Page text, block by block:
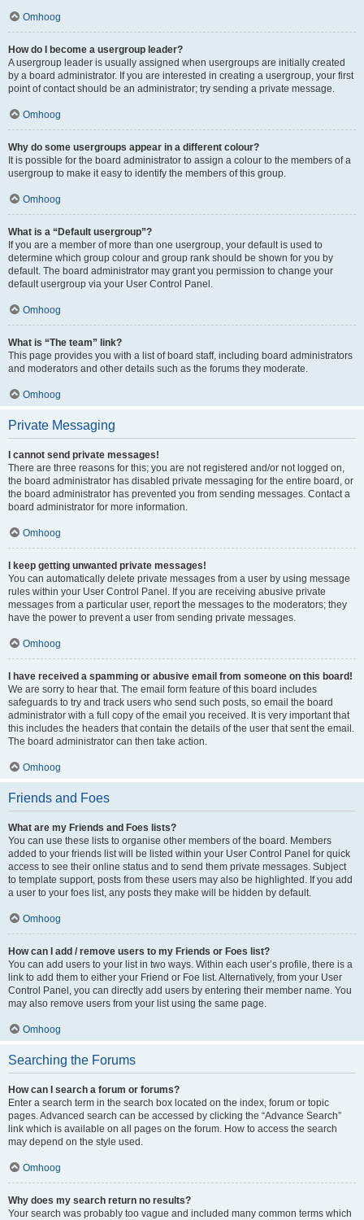
Omhoog
How do I become a usergroup leader?
A usergroup leader is usually assigned when usergroups are initially created
by a board administrator. If you are interested in creating a usergroup, your first
point of contact should be an administrator; try sending a private message.
Omhoog
Why do some usergroups appear in a different colour?
It is possible for the board administrator to assign a colour to the members of a
usergroup to make it easy to identify the members of this group.
Omhoog
What is a “Default usergroup”?
If you are a member of more than one usergroup, your default is used to
determine which group colour and group rank should be shown for you by
default. The board administrator may grant you permission to change your
default usergroup via your User Control Panel.
Omhoog
What is “The team” link?
This page provides you with a list of board staff, including board administrators
and moderators and other details such as the forums they moderate.
Omhoog
Private Messaging
I cannot send private messages!
There are three reasons for this; you are not registered and/or not logged on,
the board administrator has disabled private messaging for the entire board, or
the board administrator has prevented you from sending messages. Contact a
board administrator for more information.
Omhoog
I keep getting unwanted private messages!
You can automatically delete private messages from a user by using message
rules within your User Control Panel. If you are receiving abusive private
messages from a particular user, report the messages to the moderators; they
have the power to prevent a user from sending private messages.
Omhoog
I have received a spamming or abusive email from someone on this board!
We are sorry to hear that. The email form feature of this board includes
safeguards to try and track users who send such posts, so email the board
administrator with a full copy of the email you received. It is very important that
this includes the headers that contain the details of the user that sent the email.
The board administrator can then take action.
Omhoog
Friends and Foes
What are my Friends and Foes lists?
You can use these lists to organise other members of the board. Members
added to your friends list will be listed within your User Control Panel for quick
access to see their online status and to send them private messages. Subject
to template support, posts from these users may also be highlighted. If you add
a user to your foes list, any posts they make will be hidden by default.
Omhoog
How can I add / remove users to my Friends or Foes list?
You can add users to your list in two ways. Within each user’s profile, there is a
link to add them to either your Friend or Foe list. Alternatively, from your User
Control Panel, you can directly add users by entering their member name. You
may also remove users from your list using the same page.
Omhoog
Searching the Forums
How can I search a forum or forums?
Enter a search term in the search box located on the index, forum or topic
pages. Advanced search can be accessed by clicking the “Advance Search”
link which is available on all pages on the forum. How to access the search
may depend on the style used.
Omhoog
Why does my search return no results?
Your search was probably too vague and included many common terms which